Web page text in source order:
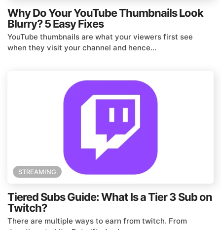
Why Do Your YouTube Thumbnails Look
Blurry? 5 Easy Fixes
YouTube thumbnails are what your viewers first see
when they visit your channel and hence...
STREAMING
Tiered Subs Guide: What Is a Tier 3 Sub on
Twitch?
There are multiple ways to earn from twitch. From